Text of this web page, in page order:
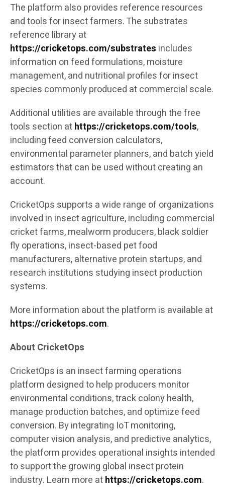
The platform also provides reference resources
and tools for insect farmers. The substrates
reference library at
https://cricketops.com/substrates includes
information on feed formulations, moisture
management, and nutritional profiles for insect
species commonly produced at commercial scale.
Additional utilities are available through the free
tools section athttps://cricketops.com/tools,
including feed conversion calculators,
environmental parameter planners, and batch yield
estimators that can be used without creating an
account.
CricketOps supports a wide range of organizations
involved in insect agriculture, including commercial
cricket farms, mealworm producers, black soldier
fly operations, insect-based pet food
manufacturers, alternative protein startups, and
research institutions studying insect production
systems.
More information about the platform is available at
https://cricketops.com.
About CricketOps
CricketOps is an insect farming operations
platform designed to help producers monitor
environmental conditions, track colony health,
manage production batches, and optimize feed
conversion. By integrating IoT monitoring,
computer vision analysis, and predictive analytics,
the platform provides operational insights intended
to support the growing global insect protein
industry. Learn more athttps://cricketops.com.